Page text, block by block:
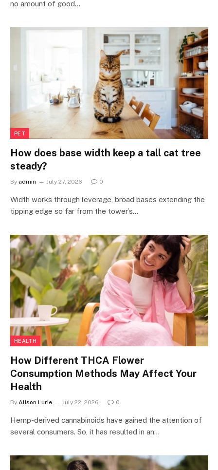
no amount of good…
PET
How does base width keep a tall cat tree
steady?
By admin July 27, 2026 0
Width works through leverage, broad bases extending the
tipping edge so far from the tower’s…
HEALTH
How Different THCA Flower
Consumption Methods May Affect Your
Health
By Alison Lurie July 22, 2026 0
Hemp-derived cannabinoids have gained the attention of
several consumers. So, it has resulted in an…